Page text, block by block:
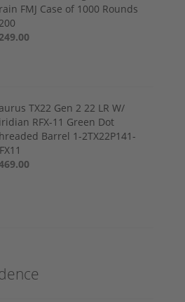
FMJ Case of 1000 Rounds
TX22 Gen 2 22 LR W/
RFX-11 Green Dot
Barrel 1-2TX22P141-